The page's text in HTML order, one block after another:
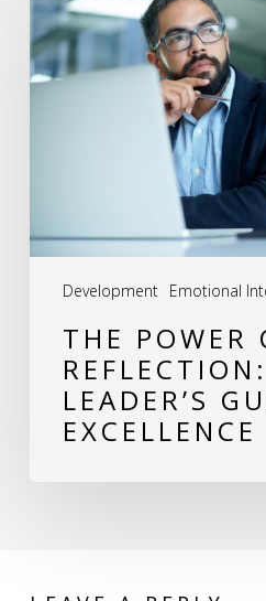
Development Emotional
Power
of
Reflection:
Excellence
THE POWER
LEADER’S
EXCELLENCE